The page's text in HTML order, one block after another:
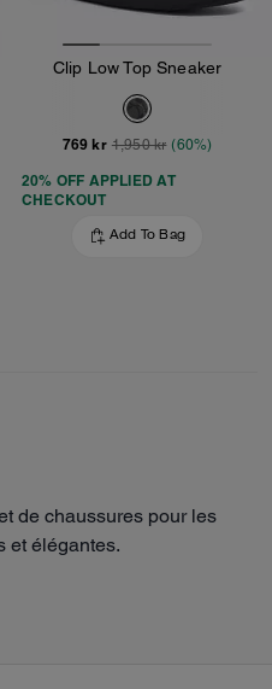
Clip Low Top Sneaker
769 kr 1,950 kr (60%)
20% OFF APPLIED AT
CHECKOUT
Add To Bag
de chaussures pour les
et élégantes.
de sport pour